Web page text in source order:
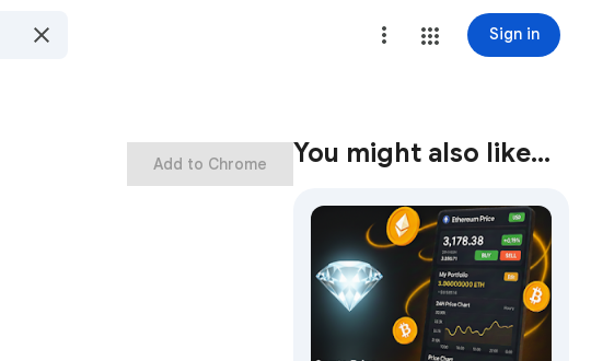
Sign in
Add to Chrome You might also like…